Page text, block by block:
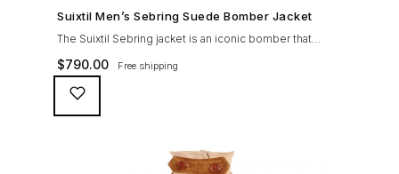
SHOP NOW →
Suixtil Men’s Sebring Suede Bomber Jacket
The Suixtil Sebring jacket is an iconic bomber that
covered the greatest champions. It is designed and
crafted with the following qualities: 100% soft goat
suede High woolen knitted collar (with a suede trim)
and sleeve cuffs Vintage lining & label YKK zipper with
$790.00 Free shipping